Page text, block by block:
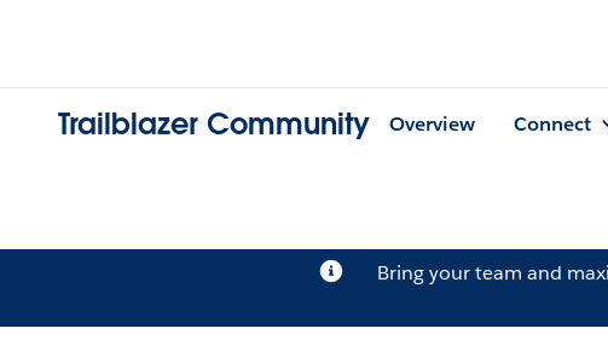
Trailblazer Community Overview Connect
Bring your team and